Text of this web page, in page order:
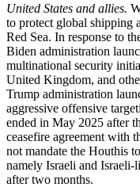
United States and allies.
to protect global shipping
Red Sea. In response to
Biden administration
multinational security
United Kingdom, and
Trump administration
aggressive offensive
ended in May 2025 after
ceasefire agreement with
not mandate the Houthis
namely Israeli and
after two months.